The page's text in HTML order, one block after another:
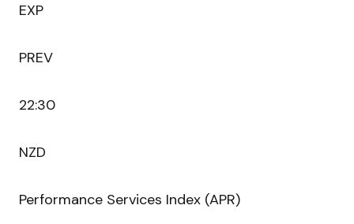
EXP
PREV
22:30
NZD
Performance Services Index (APR)